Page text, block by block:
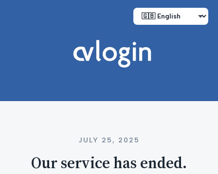
JULY 25, 2025
Our service has ended.